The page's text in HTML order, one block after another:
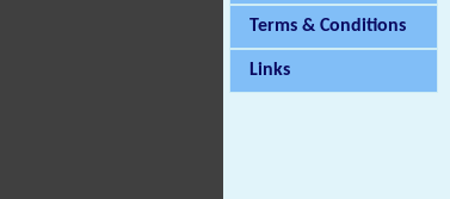
Terms & Conditions
Links